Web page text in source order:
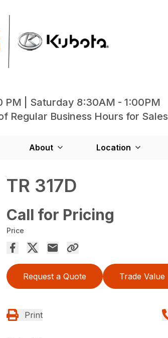
| Saturday 8:30AM - 1:00PM
Regular Business Hours for Sales
About Location
TR 317D
Call for Pricing
Price
Request a Quote Trade Value
Print